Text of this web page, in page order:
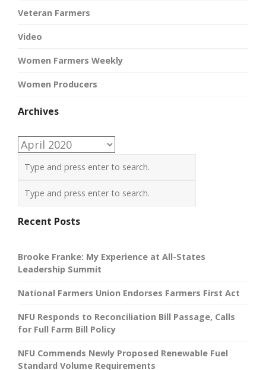
Veteran Farmers
Video
Women Farmers Weekly
Women Producers
Archives
Archives
Recent Posts
Brooke Franke: My Experience at All-States
Leadership Summit
National Farmers Union Endorses Farmers First Act
NFU Responds to Reconciliation Bill Passage, Calls
for Full Farm Bill Policy
NFU Commends Newly Proposed Renewable Fuel
Standard Volume Requirements